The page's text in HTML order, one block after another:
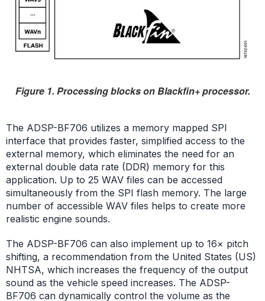
Figure 1. Processing blocks on Blackfin+ processor.
The ADSP-BF706 utilizes a memory mapped SPI
interface that provides faster, simplified access to the
external memory, which eliminates the need for an
external double data rate (DDR) memory for this
application. Up to 25 WAV files can be accessed
simultaneously from the SPI flash memory. The large
number of accessible WAV files helps to create more
realistic engine sounds.
The ADSP-BF706 can also implement up to 16× pitch
shifting, a recommendation from the United States (US)
NHTSA, which increases the frequency of the output
sound as the vehicle speed increases. The ADSP-
BF706 can dynamically control the volume as the